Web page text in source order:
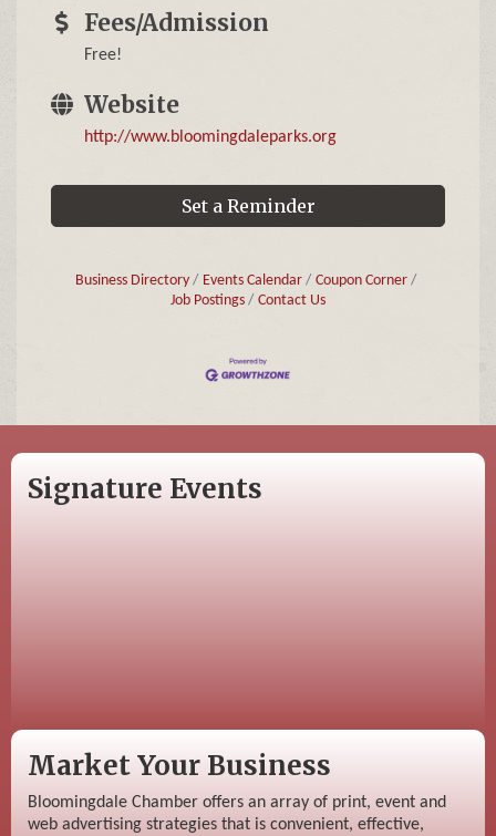
Fees/Admission
Free!
Website
http://www.bloomingdaleparks.org
Set a Reminder
Business Directory Events Calendar
Coupon Corner
Job Postings
Contact Us
Signature Events
Market Your Business
Bloomingdale Chamber offers an array of print, event and
web advertising strategies that is convenient, effective,